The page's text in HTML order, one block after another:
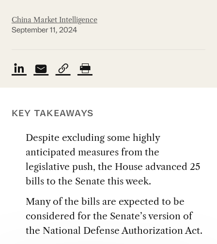
China Market Intelligence
September 11, 2024
KEY TAKEAWAYS
Despite excluding some highly
anticipated measures from the
legislative push, the House advanced 25
bills to the Senate this week.
Many of the bills are expected to be
considered for the Senate’s version of
the National Defense Authorization Act.